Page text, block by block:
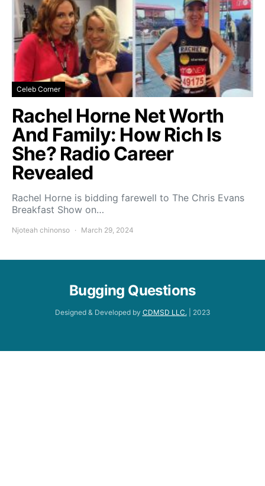
Celeb Corner
Rachel Horne Net Worth
And Family: How Rich Is
She? Radio Career
Revealed
Rachel Horne is bidding farewell to The Chris Evans
Breakfast Show on…
Njoteah chinonso March 29, 2024
Bugging Questions
Designed & Developed by CDMSD LLC.| 2023